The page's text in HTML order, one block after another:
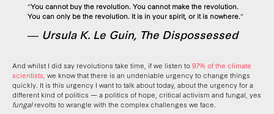
“You cannot buy the revolution. You cannot make the revolution.
You can only be the revolution. It is in your spirit, or it is nowhere.”
― Ursula K. Le Guin, The Dispossessed
And whilst I did say revolutions take time, if we listen to97% of the climate
scientists, we know that there is an undeniable urgency to change things
quickly. It is this urgency I want to talk about today, about the urgency for a
different kind of politics — a politics of hope, critical activism and fungal, yes
fungalrevolts to wrangle with the complex challenges we face.